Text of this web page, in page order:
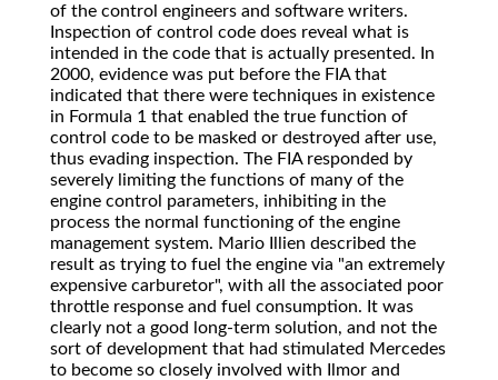
of the control engineers and software writers.
Inspection of control code does reveal what is
intended in the code that is actually presented. In
2000, evidence was put before the FIA that
indicated that there were techniques in existence
in Formula 1 that enabled the true function of
control code to be masked or destroyed after use,
thus evading inspection. The FIA responded by
severely limiting the functions of many of the
engine control parameters, inhibiting in the
process the normal functioning of the engine
management system. Mario Illien described the
result as trying to fuel the engine via "an extremely
expensive carburetor", with all the associated poor
throttle response and fuel consumption. It was
clearly not a good long-term solution, and not the
sort of development that had stimulated Mercedes
to become so closely involved with Ilmor and